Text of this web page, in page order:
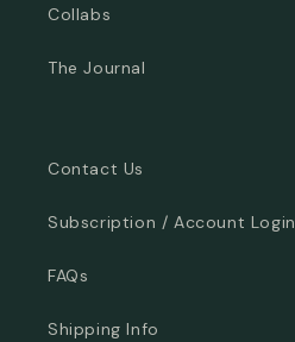
Collabs
The Journal
Contact Us
Subscription / Account Login
FAQs
Shipping Info